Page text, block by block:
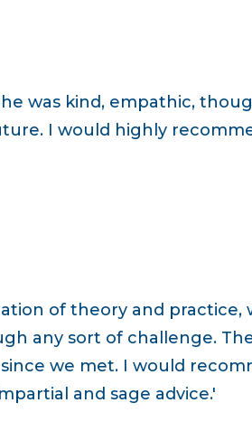
was kind, empathic,
I would highly
of theory and
any sort of challenge.
we met. I would
and sage advice.'